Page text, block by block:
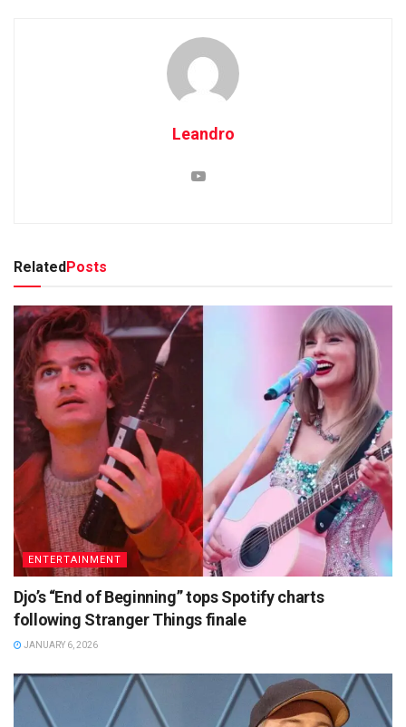
Leandro
Related Posts
ENTERTAINMENT
Djo’s “End of Beginning” tops Spotify charts
following Stranger Things finale
JANUARY 6, 2026